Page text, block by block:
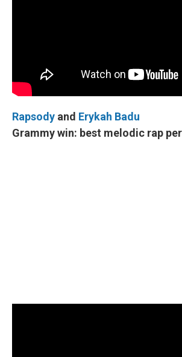
Rapsody and Erykah Badu
Grammy win: best melodic rap